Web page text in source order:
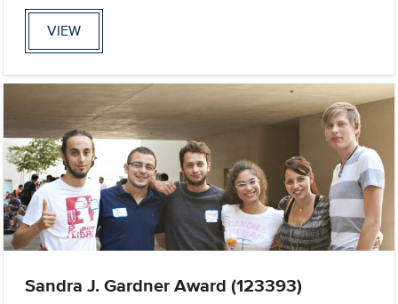
VIEW
Sandra J. Gardner Award (123393)